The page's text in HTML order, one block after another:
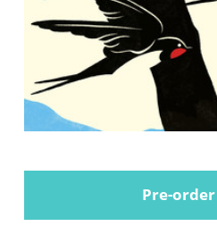
Pre-order